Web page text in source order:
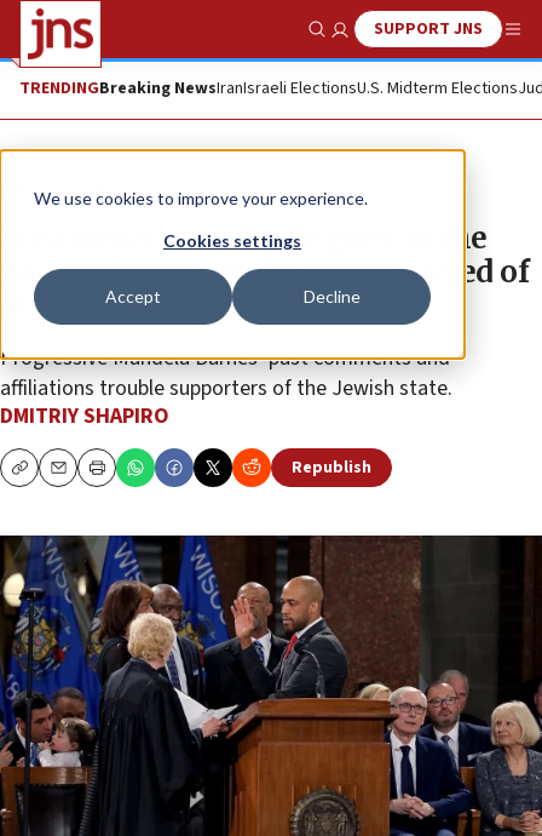
We use cookies to improve your experience.
Cookies settings
Accept Decline
Show SearchSUPPORT JNS
TRENDINGBreaking NewsIranIsraeli ElectionsU.S. Midterm Elections
News U.S. News
Wisconsin senate race goes to the
wire as Dems’ candidate suspected of
anti-Israel views
Progressive Mandela Barnes’ past comments and
affiliations trouble supporters of the Jewish state.
DMITRIY SHAPIRO
CopyEmailPrint Republish